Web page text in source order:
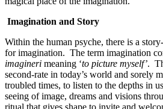
Imagination and Story
Within the human psyche, there is a
for imagination. The term imagination
imagineri meaning ‘to picture myself’.
second-rate in today’s world and sorely
troubled times, to listen to the depths in
seeing of image, dreams and visions
ritual that gives shape to invite and